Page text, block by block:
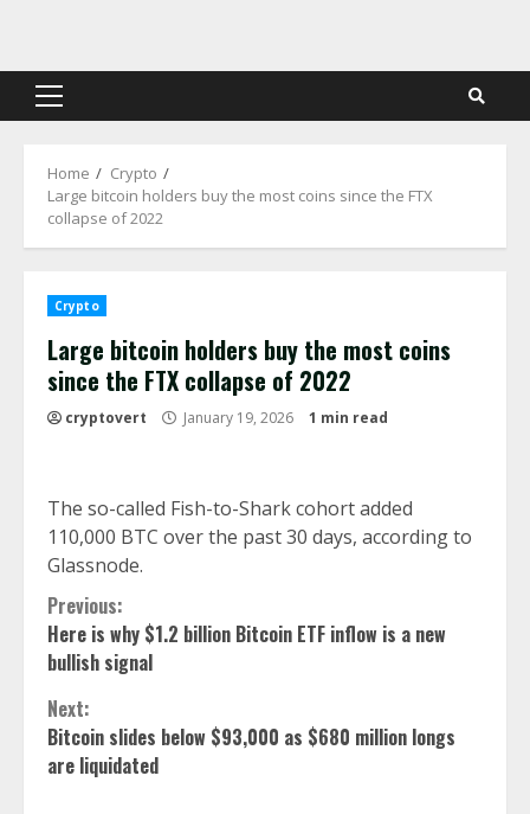
content
Primary
Home
Crypto
Large bitcoin holders buy the most coins since the FTX
collapse of 2022
Crypto
Large bitcoin holders buy the most coins
since the FTX collapse of 2022
cryptovert January 19, 2026 1 min read
The so-called Fish-to-Shark cohort added
110,000 BTC over the past 30 days, according to
Glassnode.
Continue
Reading
Previous:
Here is why $1.2 billion Bitcoin ETF inflow is a new
bullish signal
Next:
Bitcoin slides below $93,000 as $680 million longs
are liquidated